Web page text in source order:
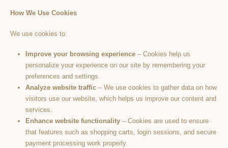
How We Use Cookies
We use cookies to:
Improve your browsing experience– Cookies help us
personalize your experience on our site by remembering your
preferences and settings.
Analyze website traffic– We use cookies to gather data on how
visitors use our website, which helps us improve our content and
services.
Enhance website functionality– Cookies are used to ensure
that features such as shopping carts, login sessions, and secure
payment processing work properly.